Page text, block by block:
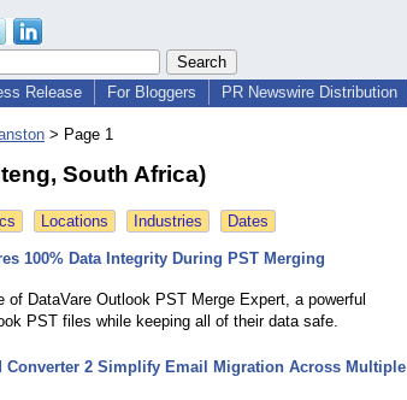
Release For Bloggers PR Newswire Distribution
> Page 1
South Africa)
Locations Industries Dates
100% Data Integrity During PST Merging
DataVare Outlook PST Merge Expert, a powerful
PST files while keeping all of their data safe.
Converter 2 Simplify Email Migration Across Multiple